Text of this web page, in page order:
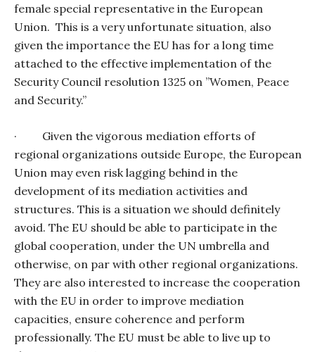
female special representative in the European
Union. This is a very unfortunate situation, also
given the importance the EU has for a long time
attached to the effective implementation of the
Security Council resolution 1325 on ”Women, Peace
and Security.”
·
Given the vigorous mediation efforts of
regional organizations outside Europe, the European
Union may even risk lagging behind in the
development of its mediation activities and
structures. This is a situation we should definitely
avoid. The EU should be able to participate in the
global cooperation, under the UN umbrella and
otherwise, on par with other regional organizations.
They are also interested to increase the cooperation
with the EU in order to improve mediation
capacities, ensure coherence and perform
professionally. The EU must be able to live up to